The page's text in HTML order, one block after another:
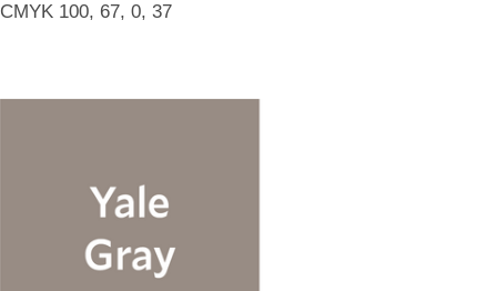
CMYK 100, 67, 0, 37